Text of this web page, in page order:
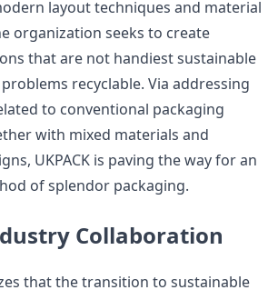
layout techniques and material
organization seeks to create
that are not handiest sustainable
recyclable. Via addressing
to conventional packaging
with mixed materials and
UKPACK is paving the way for an
of splendor packaging.
Collaboration
that the transition to sustainable